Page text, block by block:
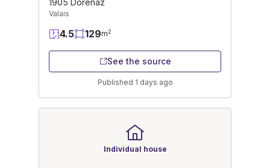
1905 Dorénaz
Valais
4.5 129m2
See the source
Published 1 days ago
Individual house